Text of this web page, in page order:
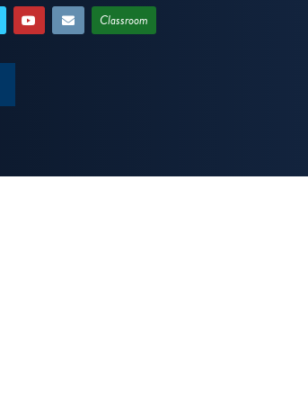
Classroom